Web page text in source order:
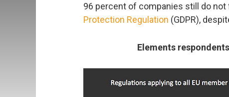
96 percent of companies still do
Protection Regulation (GDPR),
Elements